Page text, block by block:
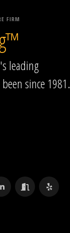
FIRM
leading
since 1981.